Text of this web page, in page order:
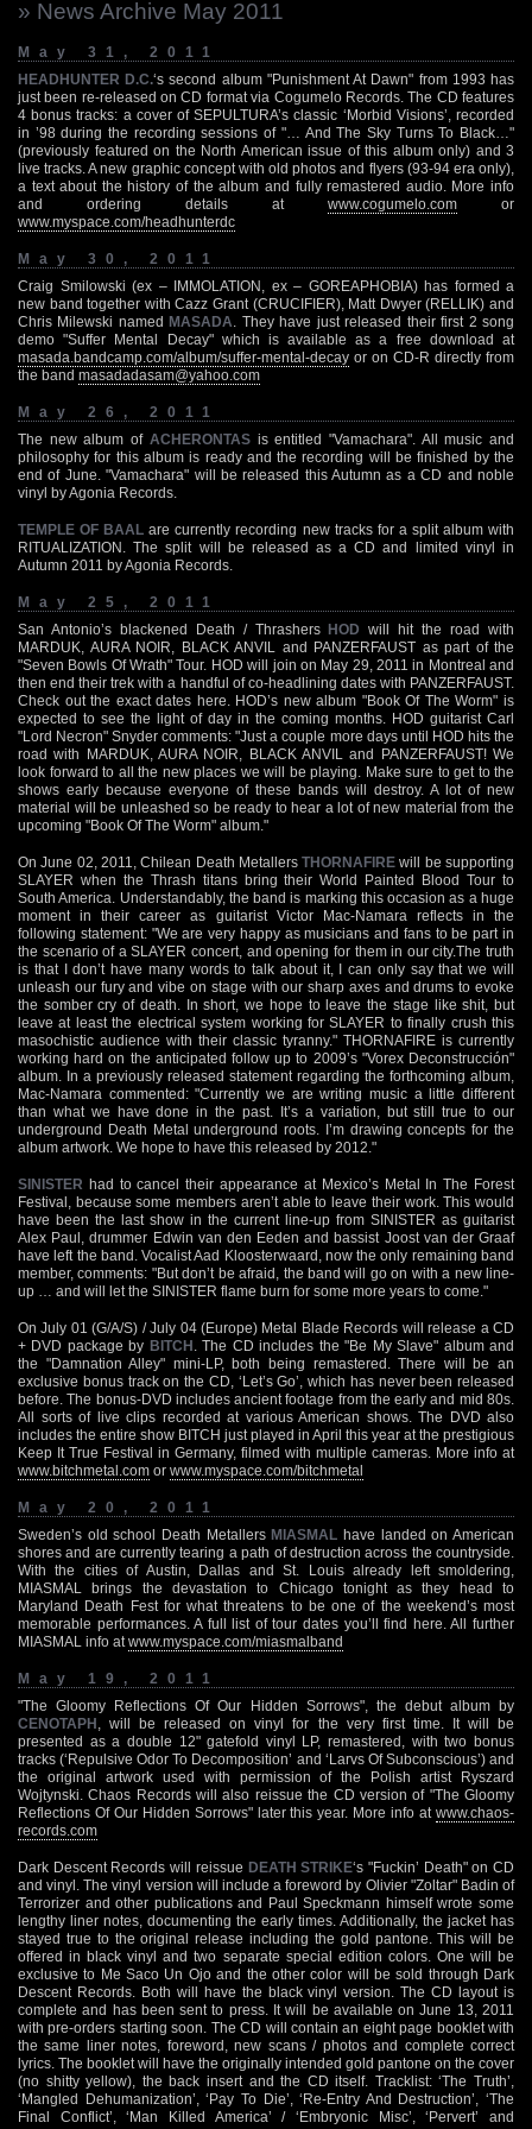
» News Archive May 2011
May 31, 2011
HEADHUNTER D.C.‘s second album "Punishment At Dawn" from 1993 has
just been re-released on CD format via Cogumelo Records. The CD features
4 bonus tracks: a cover of SEPULTURA’s classic ‘Morbid Visions’, recorded
in ’98 during the recording sessions of "… And The Sky Turns To Black…"
(previously featured on the North American issue of this album only) and 3
live tracks. A new graphic concept with old photos and flyers (93-94 era only),
a text about the history of the album and fully remastered audio. More info
and ordering details at www.cogumelo.com or
www.myspace.com/headhunterdc
May 30, 2011
Craig Smilowski (ex – IMMOLATION, ex – GOREAPHOBIA) has formed a
new band together with Cazz Grant (CRUCIFIER), Matt Dwyer (RELLIK) and
Chris Milewski named MASADA . They have just released their first 2 song
demo "Suffer Mental Decay" which is available as a free download at
masada.bandcamp.com/album/suffer-mental-decay or on CD-R directly from
the band masadadasam@yahoo.com
May 26, 2011
The new album of ACHERONTASis entitled "Vamachara". All music and
philosophy for this album is ready and the recording will be finished by the
end of June. "Vamachara" will be released this Autumn as a CD and noble
vinyl by Agonia Records.
TEMPLE OF BAALare currently recording new tracks for a split album with
RITUALIZATION. The split will be released as a CD and limited vinyl in
Autumn 2011 by Agonia Records.
May 25, 2011
San Antonio’s blackened Death / Thrashers HOD will hit the road with
MARDUK, AURA NOIR, BLACK ANVIL and PANZERFAUST as part of the
"Seven Bowls Of Wrath" Tour. HOD will join on May 29, 2011 in Montreal and
then end their trek with a handful of co-headlining dates with PANZERFAUST.
Check out the exact dates here. HOD’s new album "Book Of The Worm" is
expected to see the light of day in the coming months. HOD guitarist Carl
"Lord Necron" Snyder comments: "Just a couple more days until HOD hits the
road with MARDUK, AURA NOIR, BLACK ANVIL and PANZERFAUST! We
look forward to all the new places we will be playing. Make sure to get to the
shows early because everyone of these bands will destroy. A lot of new
material will be unleashed so be ready to hear a lot of new material from the
upcoming "Book Of The Worm" album."
On June 02, 2011, Chilean Death MetallersTHORNAFIRE will be supporting
SLAYER when the Thrash titans bring their World Painted Blood Tour to
South America. Understandably, the band is marking this occasion as a huge
moment in their career as guitarist Victor Mac-Namara reflects in the
following statement: "We are very happy as musicians and fans to be part in
the scenario of a SLAYER concert, and opening for them in our city.The truth
is that I don’t have many words to talk about it, I can only say that we will
unleash our fury and vibe on stage with our sharp axes and drums to evoke
the somber cry of death. In short, we hope to leave the stage like shit, but
leave at least the electrical system working for SLAYER to finally crush this
masochistic audience with their classic tyranny." THORNAFIRE is currently
working hard on the anticipated follow up to 2009’s "Vorex Deconstrucción"
album. In a previously released statement regarding the forthcoming album,
Mac-Namara commented: "Currently we are writing music a little different
than what we have done in the past. It’s a variation, but still true to our
underground Death Metal underground roots. I’m drawing concepts for the
album artwork. We hope to have this released by 2012."
SINISTER had to cancel their appearance at Mexico’s Metal In The Forest
Festival, because some members aren’t able to leave their work. This would
have been the last show in the current line-up from SINISTER as guitarist
Alex Paul, drummer Edwin van den Eeden and bassist Joost van der Graaf
have left the band. Vocalist Aad Kloosterwaard, now the only remaining band
member, comments: "But don’t be afraid, the band will go on with a new line-
up … and will let the SINISTER flame burn for some more years to come."
On July 01 (G/A/S) / July 04 (Europe) Metal Blade Records will release a CD
+ DVD package by BITCH . The CD includes the "Be My Slave" album and
the "Damnation Alley" mini-LP, both being remastered. There will be an
exclusive bonus track on the CD, ‘Let’s Go’, which has never been released
before. The bonus-DVD includes ancient footage from the early and mid 80s.
All sorts of live clips recorded at various American shows. The DVD also
includes the entire show BITCH just played in April this year at the prestigious
Keep It True Festival in Germany, filmed with multiple cameras. More info at
www.bitchmetal.com or www.myspace.com/bitchmetal
May 20, 2011
Sweden’s old school Death Metallers MIASMAL have landed on American
shores and are currently tearing a path of destruction across the countryside.
With the cities of Austin, Dallas and St. Louis already left smoldering,
MIASMAL brings the devastation to Chicago tonight as they head to
Maryland Death Fest for what threatens to be one of the weekend’s most
memorable performances. A full list of tour dates you’ll find here. All further
MIASMAL info at www.myspace.com/miasmalband
May 19, 2011
"The Gloomy Reflections Of Our Hidden Sorrows", the debut album by
CENOTAPH , will be released on vinyl for the very first time. It will be
presented as a double 12" gatefold vinyl LP, remastered, with two bonus
tracks (‘Repulsive Odor To Decomposition’ and ‘Larvs Of Subconscious’) and
the original artwork used with permission of the Polish artist Ryszard
Wojtynski. Chaos Records will also reissue the CD version of "The Gloomy
Reflections Of Our Hidden Sorrows" later this year. More info at www.chaos-
records.com
Dark Descent Records will reissue DEATH STRIKE‘s "Fuckin’ Death" on CD
and vinyl. The vinyl version will include a foreword by Olivier "Zoltar" Badin of
Terrorizer and other publications and Paul Speckmann himself wrote some
lengthy liner notes, documenting the early times. Additionally, the jacket has
stayed true to the original release including the gold pantone. This will be
offered in black vinyl and two separate special edition colors. One will be
exclusive to Me Saco Un Ojo and the other color will be sold through Dark
Descent Records. Both will have the black vinyl version. The CD layout is
complete and has been sent to press. It will be available on June 13, 2011
with pre-orders starting soon. The CD will contain an eight page booklet with
the same liner notes, foreword, new scans / photos and complete correct
lyrics. The booklet will have the originally intended gold pantone on the cover
(no shitty yellow), the back insert and the CD itself. Tracklist: ‘The Truth’,
‘Mangled Dehumanization’, ‘Pay To Die’, ‘Re-Entry And Destruction’, ‘The
Final Conflict’, ‘Man Killed America’ / ‘Embryonic Misc’, ‘Pervert’ and